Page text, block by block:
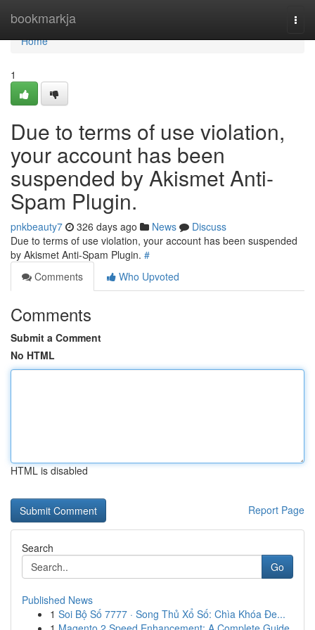
bookmarkja
Home
Home
1
Due to terms of use violation,
your account has been
suspended by Akismet Anti-
Spam Plugin.
pnkbeauty7 326 days ago News
Discuss
Due to terms of use violation, your account has been suspended
by Akismet Anti-Spam Plugin. #
Comments
Who Upvoted
Comments
Submit a Comment
No HTML
HTML is disabled
Report Page
Search
Go
Published News
1 Soi Bộ Số 7777 · Song Thủ Xổ Số: Chìa Khóa Đe...